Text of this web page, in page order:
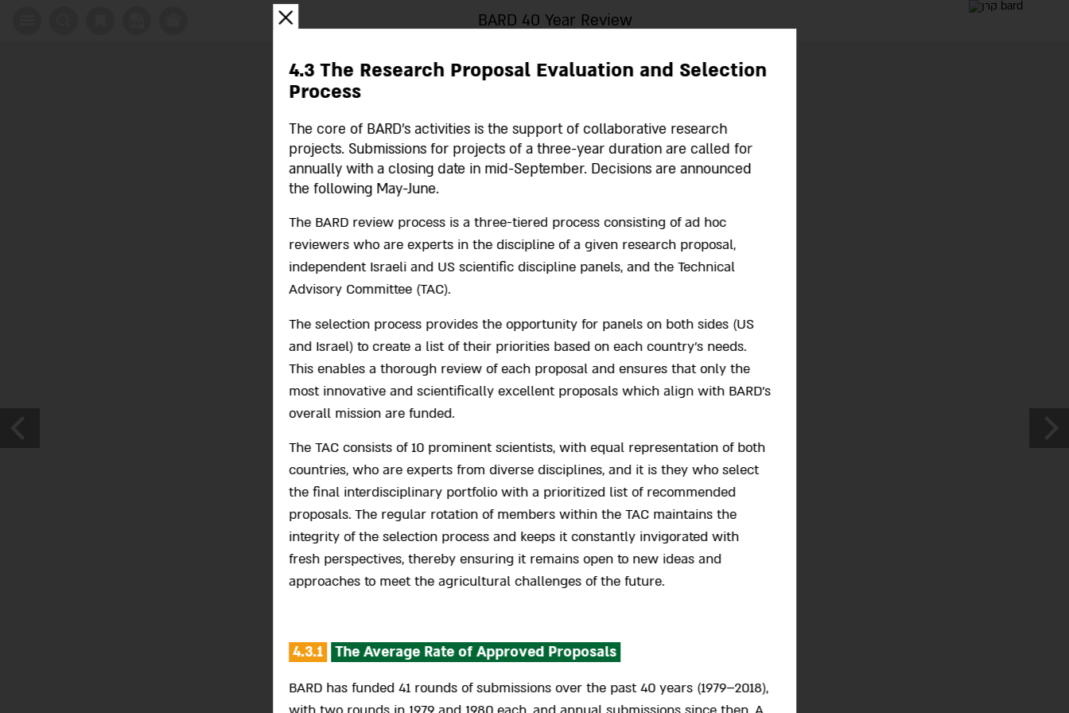
BARD 40 Year Review
4.3 The Research Proposal Evaluation and Selection
Process
The core of BARD's activities is the support of collaborative research
projects. Submissions for projects of a three-year duration are called for
annually with a closing date in mid-September. Decisions are announced
the following May-June.
The BARD review process is a three-tiered process consisting of ad hoc
reviewers who are experts in the discipline of a given research proposal,
independent Israeli and US scientific discipline panels, and the Technical
Advisory Committee (TAC).
The selection process provides the opportunity for panels on both sides (US
and Israel) to create a list of their priorities based on each country’s needs.
This enables a thorough review of each proposal and ensures that only the
most innovative and scientifically excellent proposals which align with BARD’s
overall mission are funded.
The TAC consists of 10 prominent scientists, with equal representation of both
countries, who are experts from diverse disciplines, and it is they who select
the final interdisciplinary portfolio with a prioritized list of recommended
proposals. The regular rotation of members within the TAC maintains the
integrity of the selection process and keeps it constantly invigorated with
fresh perspectives, thereby ensuring it remains open to new ideas and
approaches to meet the agricultural challenges of the future.
4.3.1 The Average Rate of Approved Proposals
BARD has funded 41 rounds of submissions over the past 40 years (1979–2018),